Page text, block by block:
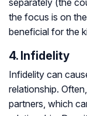
separately (the
the focus is on
beneficial for the
4. Infidelity
Infidelity can
relationship.
partners, which